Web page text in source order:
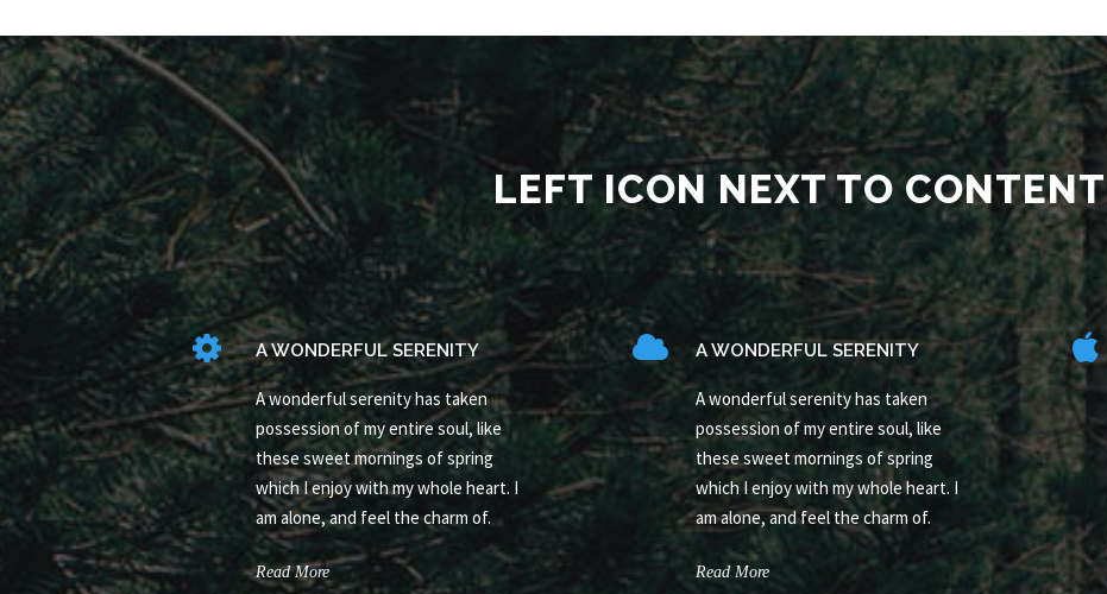
LEFT ICON NEXT TO CONTENT
A WONDERFUL SERENITY
A wonderful serenity has taken
possession of my entire soul, like
these sweet mornings of spring
which I enjoy with my whole heart. I
am alone, and feel the charm of.
Read More
A WONDERFUL SERENITY
A wonderful serenity has taken
possession of my entire soul, like
these sweet mornings of spring
which I enjoy with my whole heart. I
am alone, and feel the charm of.
Read More